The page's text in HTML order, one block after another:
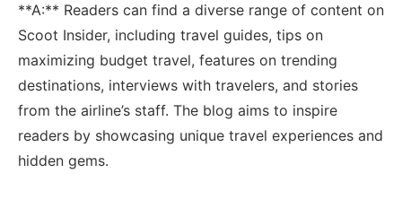
**A:** Readers can find a diverse ⁢range of content on
Scoot Insider, including travel guides, ​tips on
maximizing⁣ budget travel, features ⁣on trending
destinations, interviews with ⁤travelers, and stories
from⁣ the‌ airline’s ‍staff.‌ The blog aims to ⁢inspire
readers by showcasing unique travel experiences ⁢and
hidden gems.